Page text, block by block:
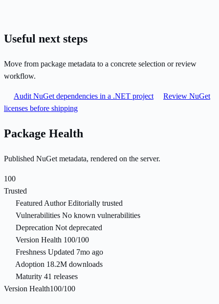
Useful next steps
Move from package metadata to a concrete selection or review
workflow.
Audit NuGet dependencies in a .NET project
Review NuGet
licenses before shipping
Package Health
Published NuGet metadata, rendered on the server.
100
Trusted
Featured Author Editorially trusted
Vulnerabilities No known vulnerabilities
Deprecation Not deprecated
Version Health 100/100
Freshness Updated 7mo ago
Adoption 18.2M downloads
Maturity 41 releases
Version Health100/100